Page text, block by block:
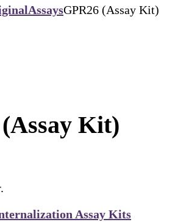
AssaysGPR26 (Assay Kit)
Kit)
Assay Kits